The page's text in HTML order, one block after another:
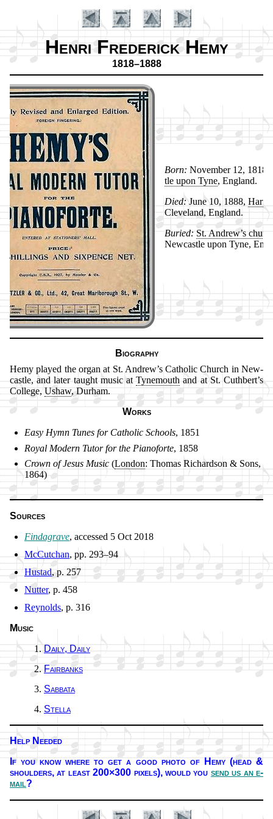
Henri Frederick Hemy
1818–1888
Introduction
Born: No­vem­ber 12, 1818,
tle up­on Tyne, Eng­land.
Died: June 10, 1888,
Cleve­land, Eng­land.
Buried: St. An­drew’s
New­cas­tle up­on Tyne,
Biography
Hemy played the or­gan at St. An­drew’s Ca­tho­lic Church in New­
cas­tle, and lat­er taught mu­sic atTyne­mouth and at St. Cuth­bert’s
Col­lege, Us­haw, Dur­ham.
Works
Easy Hymn Tunes for Ca­tho­lic Schools, 1851
Royal Mo­dern Tu­tor for the Pi­ano­for­te, 1858
Crown of Je­sus Mu­sic (Lon­don: Tho­mas Rich­ard­son & Sons,
1864)
Sources
Findagrave, ac­cessed 5 Oct 2018
McCutchan, pp. 293–94
Hustad, p. 257
Nutter, p. 458
Reynolds, p. 316
Music
Daily, Dai­ly
Fairbanks
Sabbata
Stella
Help Needed
If you know where to get a good pho­to of He­my (head &
shoul­ders, at least 200×300 pix­els), would you send us an e-
mail?